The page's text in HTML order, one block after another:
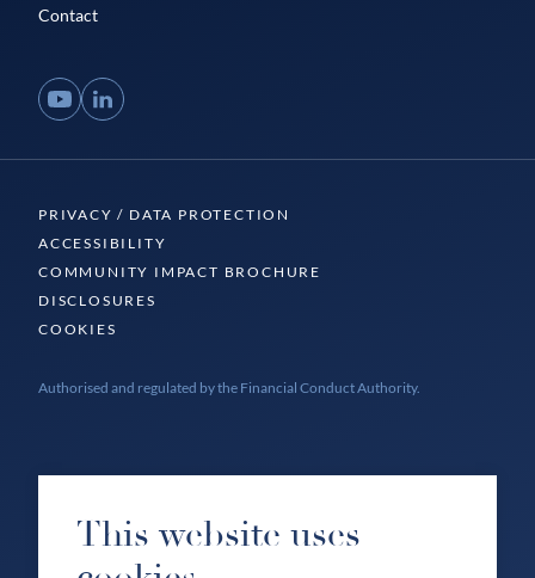
Contact
YouTubeLinkedIn
PRIVACY / DATA PROTECTION
ACCESSIBILITY
COMMUNITY IMPACT BROCHURE
DISCLOSURES
COOKIES
Authorised and regulated by the Financial Conduct Authority.
This website uses